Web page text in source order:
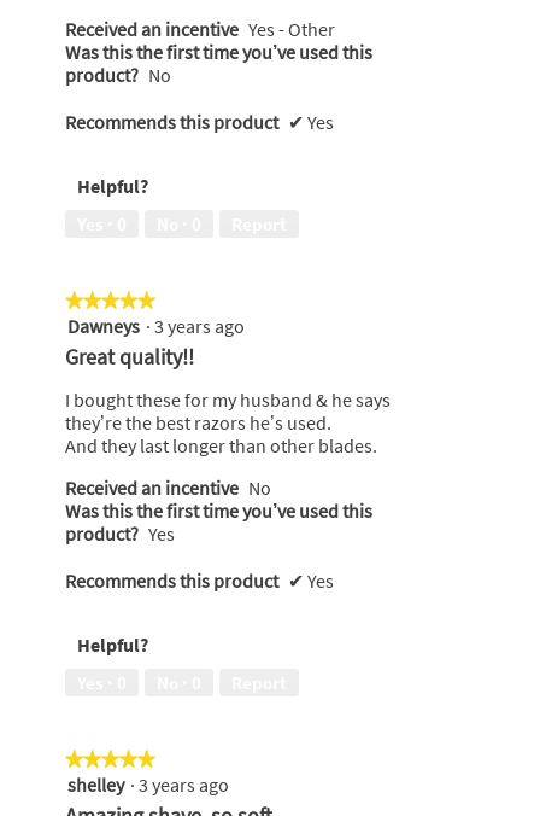
Received an incentive Yes - Other
Was this the first time you’ve used this
product? No
Recommends this product ✔ Yes
Helpful?
★★★★★
★★★★★
5
out
of
5
stars.
Dawneys · 3 years ago
Great quality!!
I bought these for my husband & he says
they’re the best razors he’s used.
And they last longer than other blades.
Received an incentive No
Was this the first time you’ve used this
product? Yes
Recommends this product ✔ Yes
Helpful?
★★★★★
★★★★★
5
out
shelley · 3 years ago